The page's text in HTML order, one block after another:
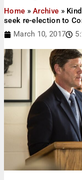
Home »Archive »
seek re-election to
March 10, 2017